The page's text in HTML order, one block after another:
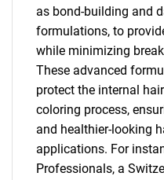
as bond-building and
formulations, to
while minimizing
These advanced
protect the internal
coloring process,
and healthier-looking
applications. For
Professionals, a